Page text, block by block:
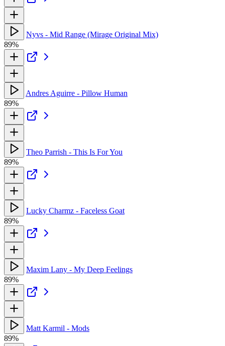
Nyvs - Mid Range (Mirage Original Mix)
89%
Andres Aguirre - Pillow Human
89%
Theo Parrish - This Is For You
89%
Lucky Charmz - Faceless Goat
89%
Maxim Lany - My Deep Feelings
89%
Matt Karmil - Mods
89%